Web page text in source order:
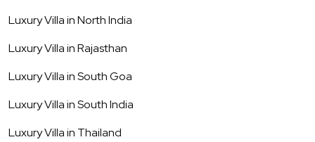
Luxury Villa inNorth India
Luxury Villa inRajasthan
Luxury Villa inSouth Goa
Luxury Villa inSouth India
Luxury Villa in Thailand